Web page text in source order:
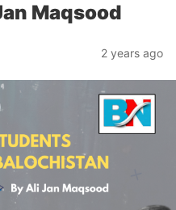
Maqsood
2 years ago